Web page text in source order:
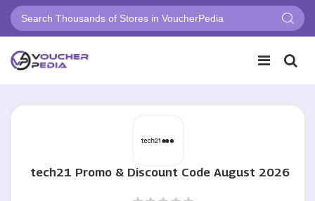
tech21 Promo & Discount Code August 2026